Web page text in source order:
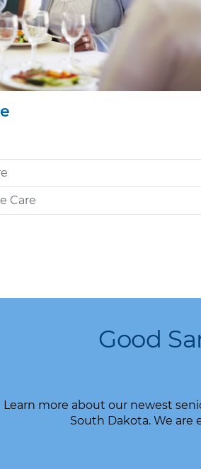
Care
Good
Learn more about our newest
South Dakota. We